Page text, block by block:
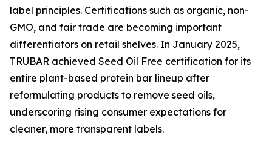
label principles. Certifications such as organic, non-
GMO, and fair trade are becoming important
differentiators on retail shelves. In January 2025,
TRUBAR achieved Seed Oil Free certification for its
entire plant-based protein bar lineup after
reformulating products to remove seed oils,
underscoring rising consumer expectations for
cleaner, more transparent labels.